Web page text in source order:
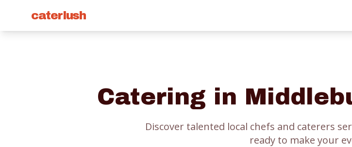
caterlush
Catering in
Discover talented local chefs and caterers
ready to make your